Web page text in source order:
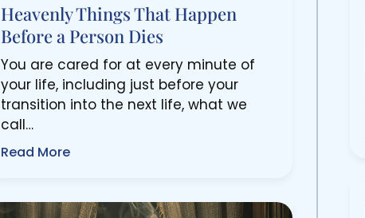
Heavenly Things That Happen
Before a Person Dies
You are cared for at every minute of
your life, including just before your
transition into the next life, what we
call…
Read More